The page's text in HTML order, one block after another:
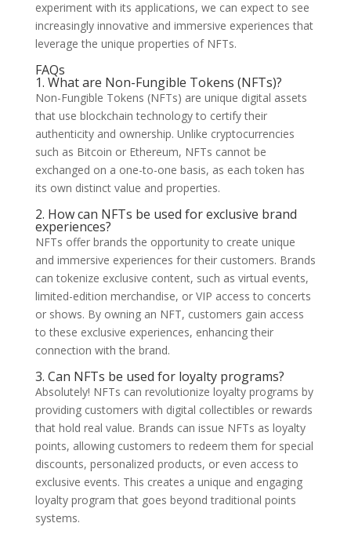
experiment with its applications, we can expect to see
increasingly innovative and immersive experiences that
leverage the unique properties of NFTs.
FAQs
1. What are Non-Fungible Tokens (NFTs)?
Non-Fungible Tokens (NFTs) are unique digital assets
that use blockchain technology to certify their
authenticity and ownership. Unlike cryptocurrencies
such as Bitcoin or Ethereum, NFTs cannot be
exchanged on a one-to-one basis, as each token has
its own distinct value and properties.
2. How can NFTs be used for exclusive brand
experiences?
NFTs offer brands the opportunity to create unique
and immersive experiences for their customers. Brands
can tokenize exclusive content, such as virtual events,
limited-edition merchandise, or VIP access to concerts
or shows. By owning an NFT, customers gain access
to these exclusive experiences, enhancing their
connection with the brand.
3. Can NFTs be used for loyalty programs?
Absolutely! NFTs can revolutionize loyalty programs by
providing customers with digital collectibles or rewards
that hold real value. Brands can issue NFTs as loyalty
points, allowing customers to redeem them for special
discounts, personalized products, or even access to
exclusive events. This creates a unique and engaging
loyalty program that goes beyond traditional points
systems.